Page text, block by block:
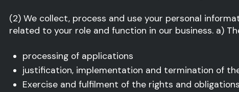
(2) We collect, process and use your personal
related to your role and function in our business. a)
processing of applications
justification, implementation and termination of
Exercise and fulfilment of the rights and